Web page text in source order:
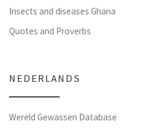
Insects and diseases Ghana
Quotes and Proverbs
NEDERLANDS
Wereld Gewassen Database